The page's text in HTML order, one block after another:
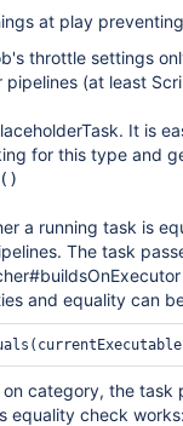
at play
throttle settings
(at least
It is
for this type and
a running task is
The task
and equality can
category, the task
equality check